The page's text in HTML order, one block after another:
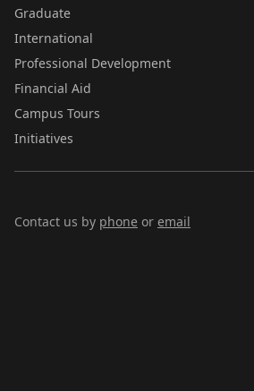
Graduate
International
Professional Development
Financial Aid
Campus Tours
Initiatives
Contact us by phone or email